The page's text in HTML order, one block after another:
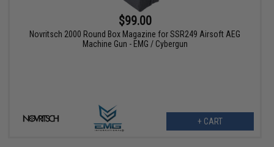
$99.00
Novritsch 2000 Round Box Magazine for SSR249 Airsoft AEG
Machine Gun - EMG / Cybergun
+ CART